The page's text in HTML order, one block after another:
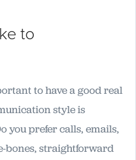
to
to have a good real
style is
you prefer calls, emails,
bones, straightforward